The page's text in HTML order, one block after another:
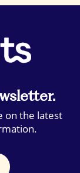
on the latest